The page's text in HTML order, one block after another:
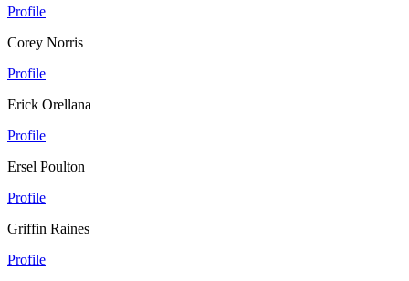
Profile
Corey Norris
Profile
Erick Orellana
Profile
Ersel Poulton
Profile
Griffin Raines
Profile